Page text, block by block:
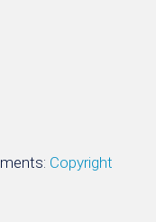
Copyright